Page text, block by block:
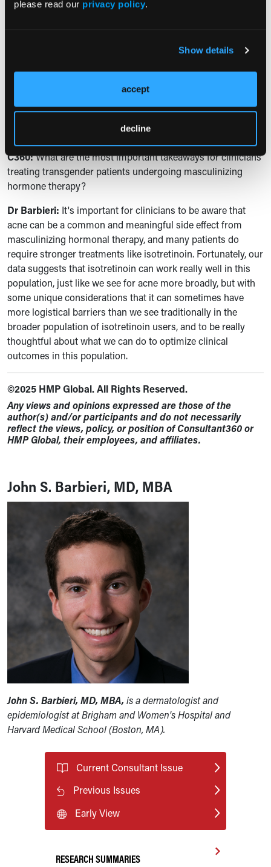
please read our privacy policy.
Show details
accept
decline
broadly. And then there were some unique barriers like
around those procedures. And so, again, being thoughtful
about the timing of the isotretinoin treatment and those
procedures can be helpful to prevent interruptions that
might lead to worse outcomes in terms of long-term
C360:What are the most important takeaways for clinicians
treating transgender patients undergoing masculinizing
hormone therapy?
Dr Barbieri: It's important for clinicians to be aware that
acne can be a common and meaningful side effect from
masculinizing hormonal therapy, and many patients do
require stronger treatments like isotretinoin. Fortunately, our
data suggests that isotretinoin can work really well in this
population, just like we see for acne more broadly, but with
some unique considerations that it can sometimes have
more logistical barriers than we see traditionally in the
broader population of isotretinoin users, and to be really
thoughtful about what we can do to optimize clinical
outcomes in this population.
©2025 HMP Global. All Rights Reserved.
Any views and opinions expressed are those of the
author(s) and/or participants and do not necessarily
reflect the views, policy, or position of Consultant360 or
HMP Global, their employees, and affiliates.
John S. Barbieri, MD, MBA
John S. Barbieri, MD, MBA, is a dermatologist and
epidemiologist at Brigham and Women's Hospital and
Harvard Medical School (Boston, MA).
Current Consultant Issue
Previous Issues
Early View
RESEARCH SUMMARIES